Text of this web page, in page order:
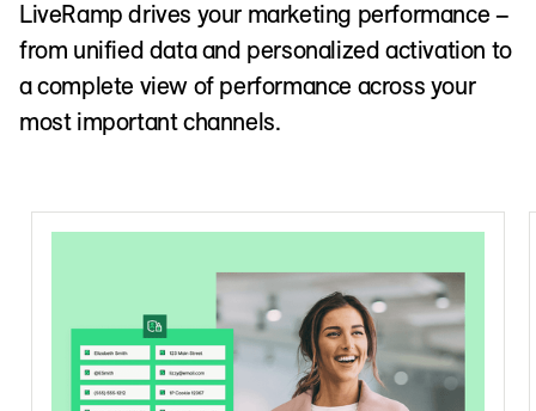
LiveRamp drives your marketing performance –
from unified data and personalized activation to
a complete view of performance across your
most important channels.